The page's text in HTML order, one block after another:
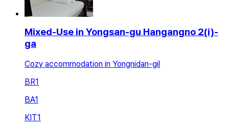
Mixed-Use in Yongsan-gu Hangangno 2(i)-
ga
Cozy accommodation in Yongnidan-gil
BR1
BA1
KIT1